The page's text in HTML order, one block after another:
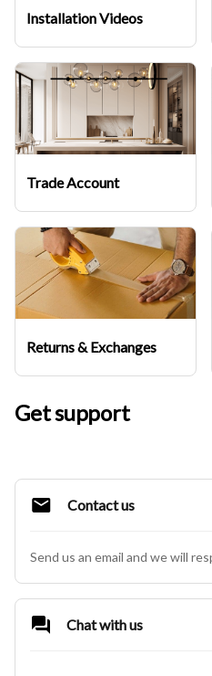
Installation Videos
Trade Account
Returns & Exchanges
Get support
Contact us
Send us an email and we will
Chat with us